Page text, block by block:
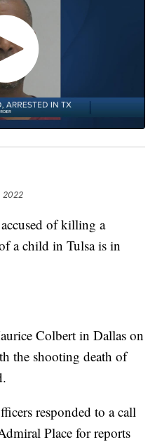
2022
of killing a
a child in Tulsa is in
Colbert in Dallas on
the shooting death of
responded to a call
Place for reports